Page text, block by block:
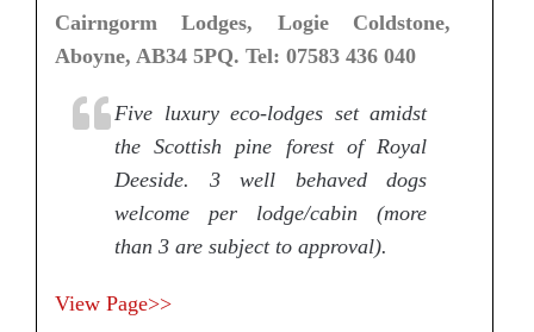
Cairngorm Lodges, Logie Coldstone,
Aboyne, AB34 5PQ. Tel: 07583 436 040
Five luxury eco-lodges set amidst
the Scottish pine forest of Royal
Deeside. 3 well behaved dogs
welcome per lodge/cabin (more
than 3 are subject to approval).
View Page>>